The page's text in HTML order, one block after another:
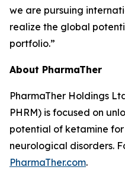
we are pursuing
realize the global
portfolio.”
About PharmaTher
PharmaTher Holdings
PHRM) is focused on
potential of ketamine
neurological disorders.
PharmaTher.com.